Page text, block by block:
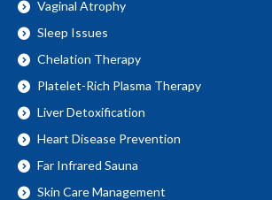
Vaginal Atrophy
Sleep Issues
Chelation Therapy
Platelet-Rich Plasma Therapy
Liver Detoxification
Heart Disease Prevention
Far Infrared Sauna
Skin Care Management